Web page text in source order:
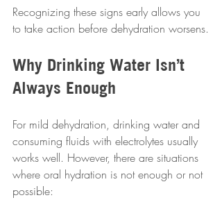
Recognizing these signs early allows you
to take action before dehydration worsens.
Why Drinking Water Isn’t
Always Enough
For mild dehydration, drinking water and
consuming fluids with electrolytes usually
works well. However, there are situations
where oral hydration is not enough or not
possible: